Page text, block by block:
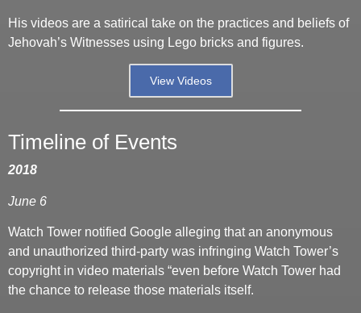
His videos are a satirical take on the practices and beliefs of
Jehovah’s Witnesses using Lego bricks and figures.
View Videos
Timeline of Events
2018
June 6
Watch Tower notified Google alleging that an anonymous
and unauthorized third-party was infringing Watch Tower’s
copyright in video materials “even before Watch Tower had
the chance to release those materials itself.